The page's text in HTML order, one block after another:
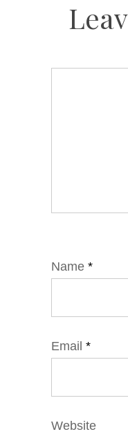
Name *
Email *
Website